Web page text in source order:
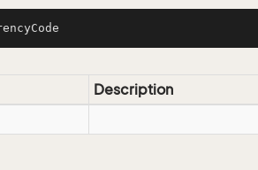
Description